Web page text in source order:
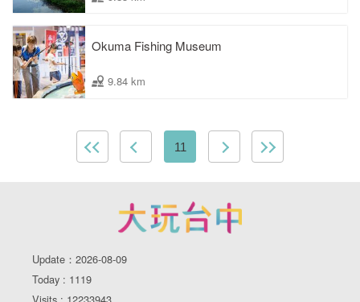
Okuma Fishing Museum
9.84 km
11
Update：2026-08-09
Today : 1119